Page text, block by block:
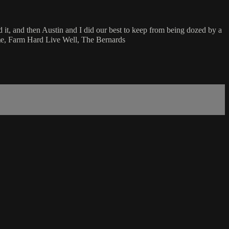
and then Austin and I did our best to keep from being dozed by a
Farm Hard Live Well, The Bernards